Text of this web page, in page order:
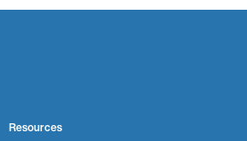
Resources